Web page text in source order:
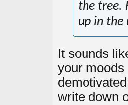
the tree.
up in the
It sounds
your moods
write down